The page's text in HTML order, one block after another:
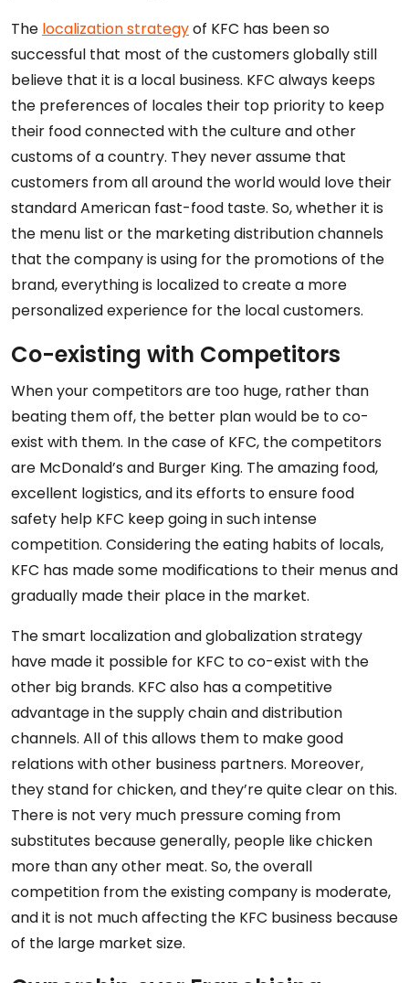
The localization strategyof KFC has been so
successful that most of the customers globally still
believe that it is a local business. KFC always keeps
the preferences of locales their top priority to keep
their food connected with the culture and other
customs of a country. They never assume that
customers from all around the world would love their
standard American fast-food taste. So, whether it is
the menu list or the marketing distribution channels
that the company is using for the promotions of the
brand, everything is localized to create a more
personalized experience for the local customers.
Co-existing with Competitors
When your competitors are too huge, rather than
beating them off, the better plan would be to co-
exist with them. In the case of KFC, the competitors
are McDonald’s and Burger King. The amazing food,
excellent logistics, and its efforts to ensure food
safety help KFC keep going in such intense
competition. Considering the eating habits of locals,
KFC has made some modifications to their menus and
gradually made their place in the market.
The smart localization and globalization strategy
have made it possible for KFC to co-exist with the
other big brands. KFC also has a competitive
advantage in the supply chain and distribution
channels. All of this allows them to make good
relations with other business partners. Moreover,
they stand for chicken, and they’re quite clear on this.
There is not very much pressure coming from
substitutes because generally, people like chicken
more than any other meat. So, the overall
competition from the existing company is moderate,
and it is not much affecting the KFC business because
of the large market size.